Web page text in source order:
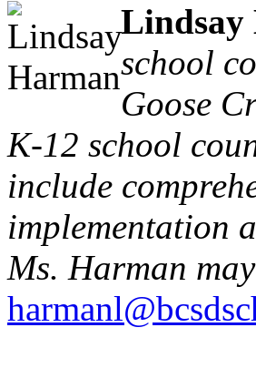
Lindsay
school
Goose
K-12 school
include
implementation
Ms. Harman